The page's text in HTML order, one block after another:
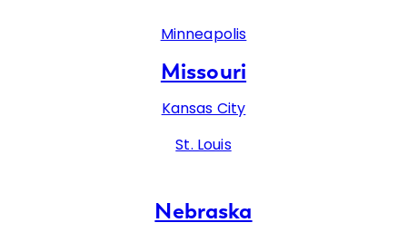
Minneapolis
Missouri
Kansas City
St. Louis
Nebraska